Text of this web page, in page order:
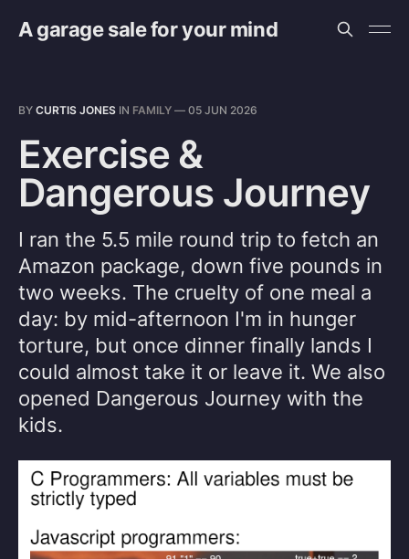
A garage sale for your mind
BY CURTIS JONES IN FAMILY — 05 JUN 2026
Exercise &
Dangerous Journey
I ran the 5.5 mile round trip to fetch an
Amazon package, down five pounds in
two weeks. The cruelty of one meal a
day: by mid-afternoon I'm in hunger
torture, but once dinner finally lands I
could almost take it or leave it. We also
opened Dangerous Journey with the
kids.